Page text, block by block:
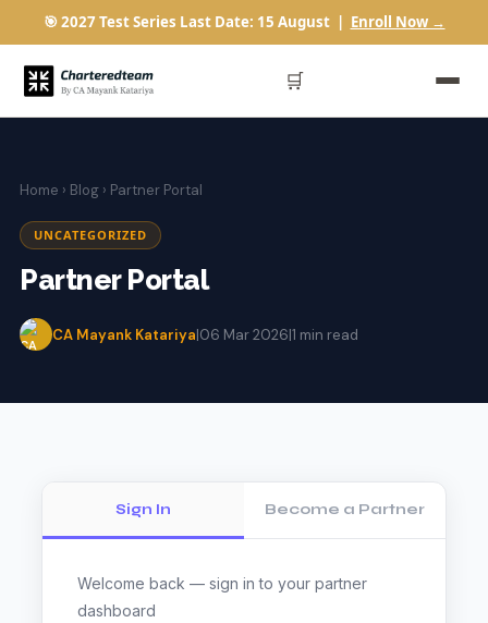
🎯 2027 Test Series Last Date: 15 August | Enroll Now →
🛒
Home › Blog › Partner Portal
UNCATEGORIZED
Partner Portal
CA Mayank Katariya|06 Mar 2026|1 min read
Sign In Become a Partner
Welcome back — sign in to your partner
dashboard